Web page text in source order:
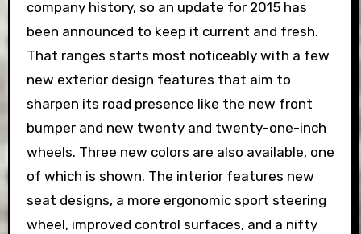
company history, so an update for 2015 has
been announced to keep it current and fresh.
That ranges starts most noticeably with a few
new exterior design features that aim to
sharpen its road presence like the new front
bumper and new twenty and twenty-one-inch
wheels. Three new colors are also available, one
of which is shown. The interior features new
seat designs, a more ergonomic sport steering
wheel, improved control surfaces, and a nifty